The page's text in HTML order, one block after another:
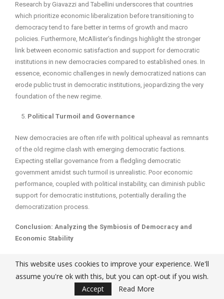
Research by Giavazzi and Tabellini underscores that countries
which prioritize economic liberalization before transitioning to
democracy tend to fare better in terms of growth and macro
policies. Furthermore, McAllister’s findings highlight the stronger
link between economic satisfaction and support for democratic
institutions in new democracies compared to established ones. In
essence, economic challenges in newly democratized nations can
erode public trust in democratic institutions, jeopardizing the very
foundation of the new regime.
Political Turmoil and Governance
New democracies are often rife with political upheaval as remnants
of the old regime clash with emerging democratic factions.
Expecting stellar governance from a fledgling democratic
government amidst such turmoil is unrealistic. Poor economic
performance, coupled with political instability, can diminish public
support for democratic institutions, potentially derailing the
democratization process.
Conclusion: Analyzing the Symbiosis of Democracy and
Economic Stability
stability is not merely a theoretical debate but has profound real-
world implications. Analyzing the various facets of this relationship
reveals several key insights:
This website uses cookies to improve your experience. We'll
assume you're ok with this, but you can opt-out if you wish.
Accept
Read More